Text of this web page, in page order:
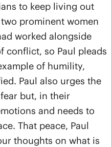
to keep living out
prominent women
worked alongside
conflict, so Paul pleads
of humility,
Paul also urges the
but, in their
and needs to
That peace, Paul
thoughts on what is